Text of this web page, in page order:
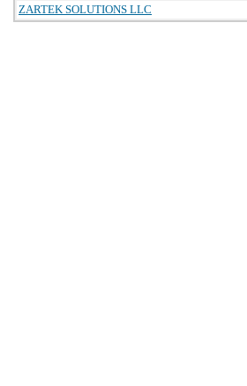
ZARTEK SOLUTIONS LLC